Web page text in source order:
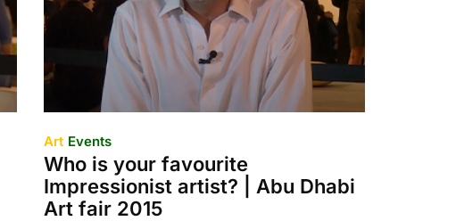
Art Events
Who is your favourite
Impressionist artist? | Abu Dhabi
Art fair 2015